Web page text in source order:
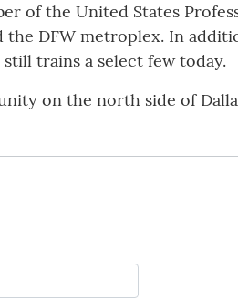
of the United States
DFW metroplex. In
still trains a select few today.
on the north side of